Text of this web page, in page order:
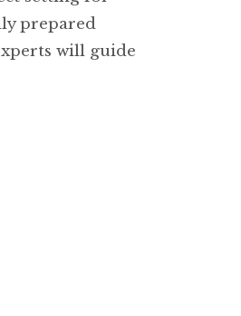
prepared
will guide